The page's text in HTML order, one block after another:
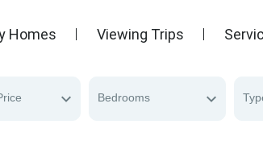
Homes Viewing Trips
Bedrooms